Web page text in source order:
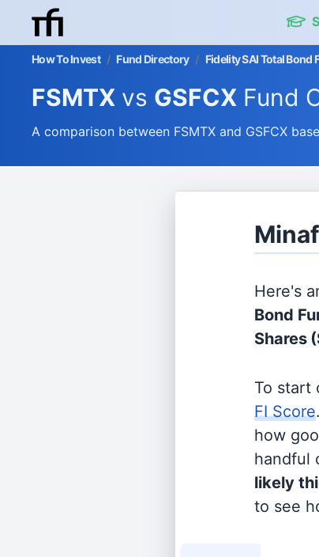
How To Invest / Fund Directory / Fidelity SAI Total Bond
FSMTX vs GSFCX Fund
A comparison between FSMTX and GSFCX
Here's
Bond
Shares
To start
FI Score
how
handful
likely
to see